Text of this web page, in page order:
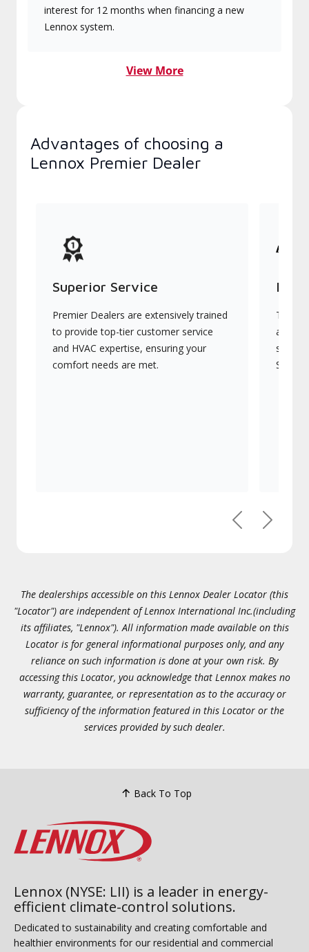
interest for 12 months when financing a new
Lennox system.
View More
Advantages of choosing a
Lennox Premier Dealer
Superior Service
Premier Dealers are extensively trained
to provide top-tier customer service
and HVAC expertise, ensuring your
comfort needs are met.
They
PreviousNext
The dealerships accessible on this Lennox Dealer Locator (this
"Locator") are independent of Lennox International Inc.(including
its affiliates, "Lennox"). All information made available on this
Locator is for general informational purposes only, and any
reliance on such information is done at your own risk. By
accessing this Locator, you acknowledge that Lennox makes no
warranty, guarantee, or representation as to the accuracy or
sufficiency of the information featured in this Locator or the
services provided by such dealer.
Back To Top
Lennox (NYSE: LII) is a leader in energy-
efficient climate-control solutions.
Dedicated to sustainability and creating comfortable and
healthier environments for our residential and commercial